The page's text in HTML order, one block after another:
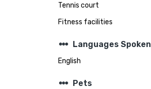
Tennis court
Fitness facilities
steppers Languages Spoken
English
steppers Pets